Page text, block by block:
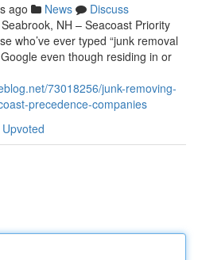
ago News
Discuss
NH – Seacoast Priority
who’ve ever typed “junk removal
even though residing in or
73018256/junk-removing-
precedence-companies